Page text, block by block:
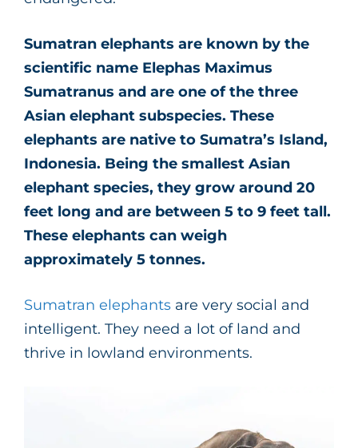
Sumatran elephants are known by the
scientific name Elephas Maximus
Sumatranus and are one of the three
Asian elephant subspecies. These
elephants are native to Sumatra’s Island,
Indonesia. Being the smallest Asian
elephant species, they grow around 20
feet long and are between 5 to 9 feet tall.
These elephants can weigh
approximately 5 tonnes.
Sumatran elephants are very social and
intelligent. They need a lot of land and
thrive in lowland environments.